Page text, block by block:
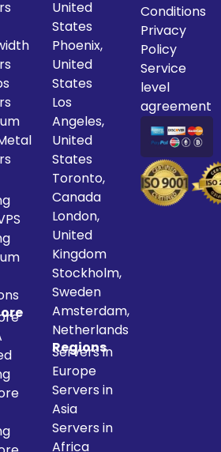
United
States
Phoenix,
United
States
Los
Angeles,
United
States
Toronto,
Canada
London,
United
Kingdom
Stockholm,
Sweden
Amsterdam,
Netherlands
Regions
Servers in
Europe
Servers in
Asia
Servers in
Africa
Conditions
Privacy
Policy
Service
level
agreement